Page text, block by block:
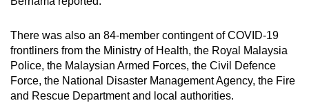
There was also an 84-member contingent of COVID-19
frontliners from the Ministry of Health, the Royal Malaysia
Police, the Malaysian Armed Forces, the Civil Defence
Force, the National Disaster Management Agency, the Fire
and Rescue Department and local authorities.
browser
or,
for
the